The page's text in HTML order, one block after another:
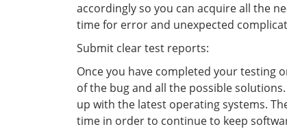
accordingly so you can acquire all the
time for error and unexpected
Submit clear test reports:
Once you have completed your testing
of the bug and all the possible
up with the latest operating systems.
time in order to continue to keep